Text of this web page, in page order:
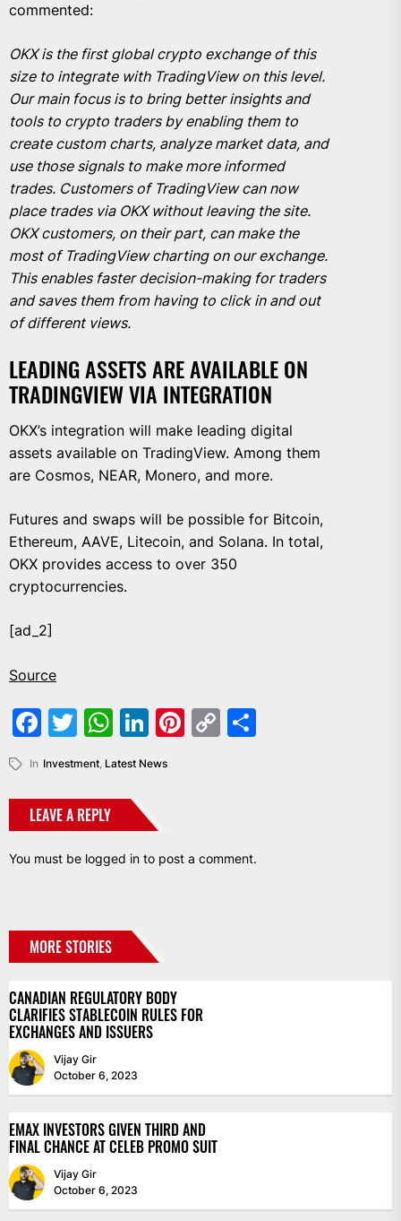
commented:
OKX is the first global crypto exchange of this
size to integrate with TradingView on this level.
Our main focus is to bring better insights and
tools to crypto traders by enabling them to
create custom charts, analyze market data, and
use those signals to make more informed
trades. Customers of TradingView can now
place trades via OKX without leaving the site.
OKX customers, on their part, can make the
most of TradingView charting on our exchange.
This enables faster decision-making for traders
and saves them from having to click in and out
of different views.
LEADING ASSETS ARE AVAILABLE ON
TRADINGVIEW VIA INTEGRATION
OKX’s integration will make leading digital
assets available on TradingView. Among them
are Cosmos, NEAR, Monero, and more.
Futures and swaps will be possible for Bitcoin,
Ethereum, AAVE, Litecoin, and Solana. In total,
OKX provides access to over 350
cryptocurrencies.
[ad_2]
Source
Facebook
Twitter
WhatsApp
LinkedIn
Pinterest
Copy
In Investment, Latest News
LEAVE A REPLY
You must be logged in to post a comment.
MORE STORIES
CANADIAN REGULATORY BODY
CLARIFIES STABLECOIN RULES FOR
EXCHANGES AND ISSUERS
Vijay Gir
October 6, 2023
EMAX INVESTORS GIVEN THIRD AND
FINAL CHANCE AT CELEB PROMO SUIT
Vijay Gir
October 6, 2023